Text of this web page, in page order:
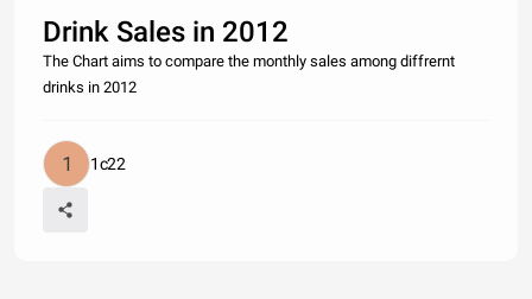
Drink Sales in 2012
The Chart aims to compare the monthly sales among diffrernt
drinks in 2012
1c22